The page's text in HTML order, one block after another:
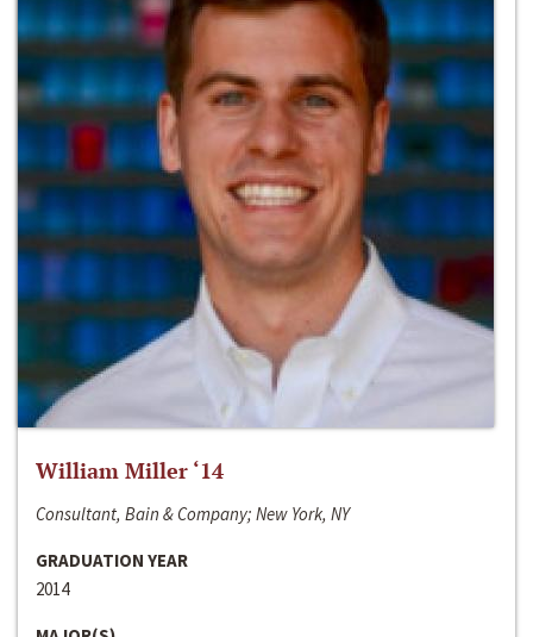
William Miller ‘14
Consultant, Bain & Company; New York, NY
GRADUATION YEAR
2014